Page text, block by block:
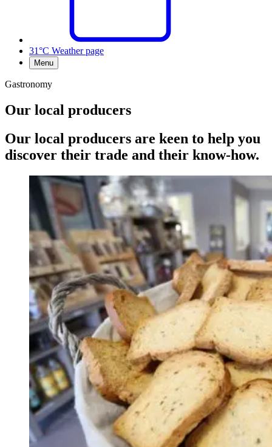
31°C Weather page
Menu
Gastronomy
Our local producers
Our local producers are keen to help you
discover their trade and their know-how.